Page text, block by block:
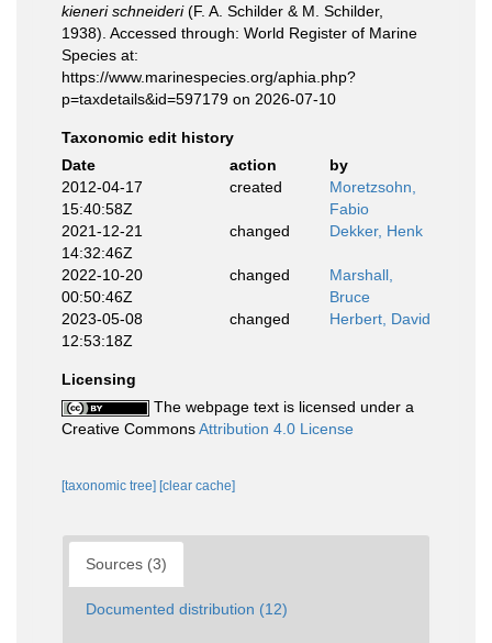
kieneri schneideri(F. A. Schilder & M. Schilder,
1938). Accessed through: World Register of Marine
Species at:
https://www.marinespecies.org/aphia.php?
p=taxdetails&id=597179 on 2026-07-10
Taxonomic edit history
Date
action
by
2012-04-17
15:40:58Z
created
Moretzsohn,
Fabio
2021-12-21
14:32:46Z
changed Dekker, Henk
2022-10-20
00:50:46Z
changed
Marshall,
Bruce
2023-05-08
12:53:18Z
changed Herbert, David
Licensing
The webpage text is licensed under a
Creative CommonsAttribution 4.0 License
[taxonomic tree] [clear cache]
Sources (3)
Documented distribution (12)